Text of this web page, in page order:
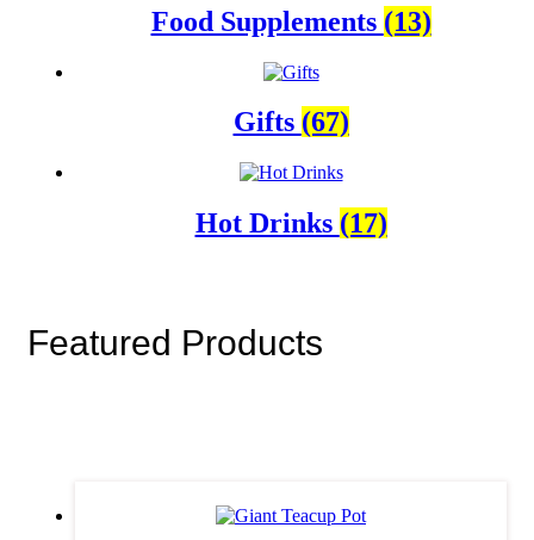
Food Supplements (13)
Gifts (67)
Hot Drinks (17)
Featured Products